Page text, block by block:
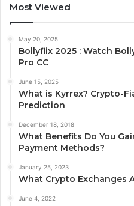
Most Viewed
May 20, 2025
Bollyflix 2025 : Watch
Pro CC
June 15, 2025
What is Kyrrex? Crypto-
Prediction
December 18, 2018
What Benefits Do You
Payment Methods?
January 25, 2023
What Crypto Exchanges
June 4, 2022